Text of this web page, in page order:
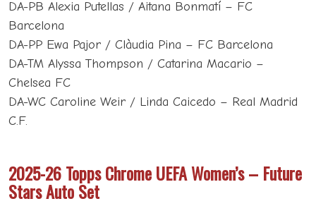
DA-PB Alexia Putellas / Aitana Bonmatí – FC
Barcelona
DA-PP Ewa Pajor / Clàudia Pina – FC Barcelona
DA-TM Alyssa Thompson / Catarina Macario –
Chelsea FC
DA-WC Caroline Weir / Linda Caicedo – Real Madrid
C.F.
2025-26 Topps Chrome UEFA Women’s – Future
Stars Auto Set